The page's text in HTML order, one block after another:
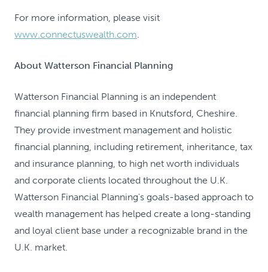
For more information, please visit
www.connectuswealth.com.
About Watterson Financial Planning
Watterson Financial Planning is an independent
financial planning firm based in Knutsford, Cheshire.
They provide investment management and holistic
financial planning, including retirement, inheritance, tax
and insurance planning, to high net worth individuals
and corporate clients located throughout the U.K.
Watterson Financial Planning's goals-based approach to
wealth management has helped create a long-standing
and loyal client base under a recognizable brand in the
U.K. market.